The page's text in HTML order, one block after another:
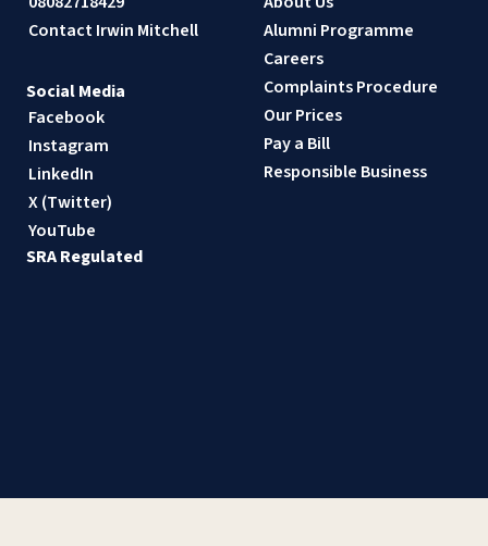
Contact Irwin Mitchell
Alumni Programme
Careers
Complaints Procedure
Our Prices
Pay a Bill
Responsible Business
Social Media
Facebook
Instagram
LinkedIn
X (Twitter)
YouTube
SRA Regulated